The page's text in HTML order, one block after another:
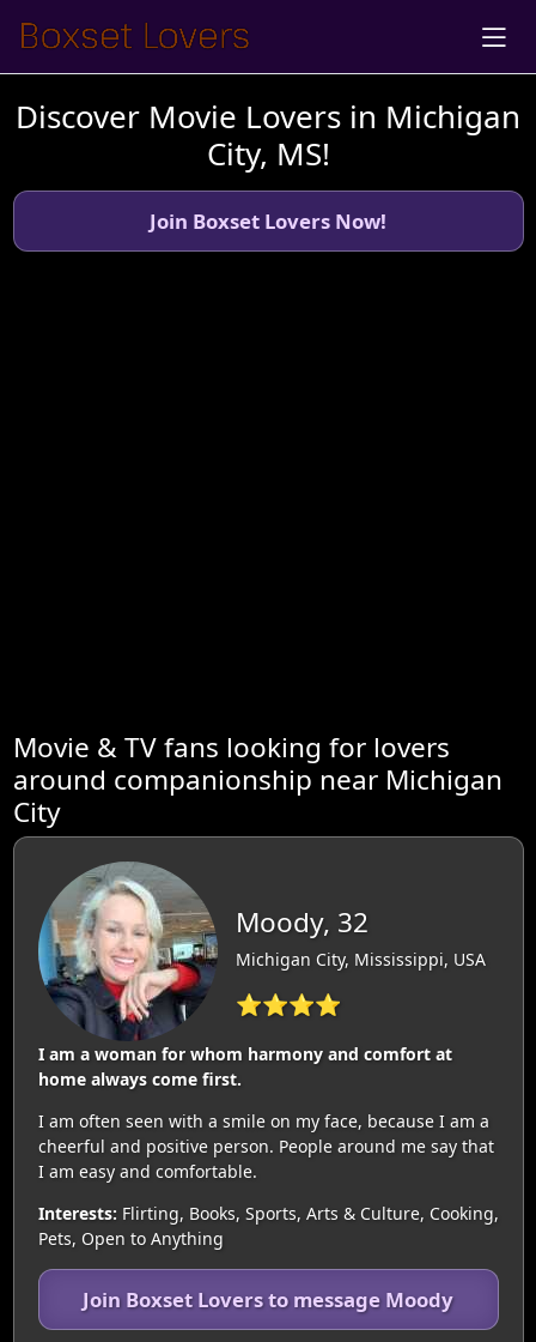
Discover Movie Lovers in Michigan
City, MS!
Join Boxset Lovers Now!
Movie & TV fans looking for lovers
around companionship near Michigan
City
Moody, 32
Michigan City, Mississippi, USA
⭐⭐⭐⭐
I am a woman for whom harmony and comfort at
home always come first.
I am often seen with a smile on my face, because I am a
cheerful and positive person. People around me say that
I am easy and comfortable.
Interests: Flirting, Books, Sports, Arts & Culture, Cooking,
Pets, Open to Anything
Join Boxset Lovers to message Moody